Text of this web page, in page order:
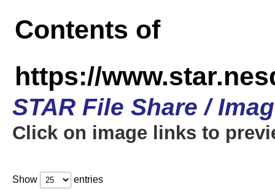
Contents of
https://
STAR File Share /
Click on image links to
Show entries